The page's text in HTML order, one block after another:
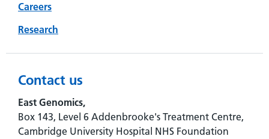
Careers
Research
Contact us
East Genomics,
Box 143, Level 6 Addenbrooke's Treatment Centre,
Cambridge University Hospital NHS Foundation